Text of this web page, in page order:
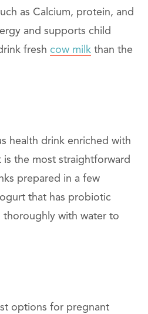
as Calcium, protein, and
and supports child
fresh cow milk than the
health drink enriched with
the most straightforward
prepared in a few
that has probiotic
thoroughly with water to
options for pregnant